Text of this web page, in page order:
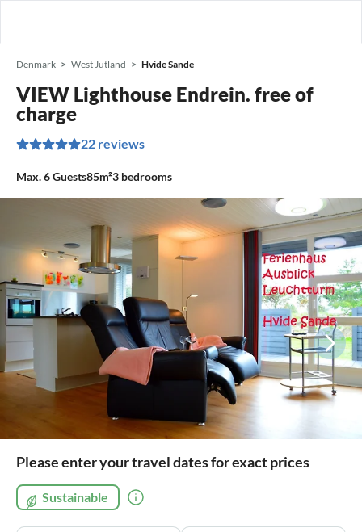
Denmark West Jutland Hvide Sande
VIEW Lighthouse Endrein. free of
charge
22 reviews
Max.6Guests85m²3 bedrooms
Please enter your travel dates for exact prices
Sustainable